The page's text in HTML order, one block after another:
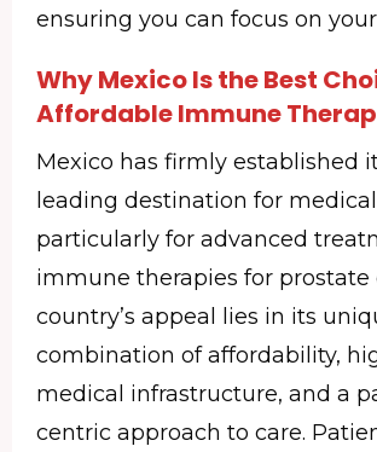
ensuring you can focus on
Why Mexico Is the Best
Affordable Immune
Mexico has firmly established
leading destination for
particularly for advanced
immune therapies for prostate
country’s appeal lies in its
combination of affordability,
medical infrastructure, and a
centric approach to care.